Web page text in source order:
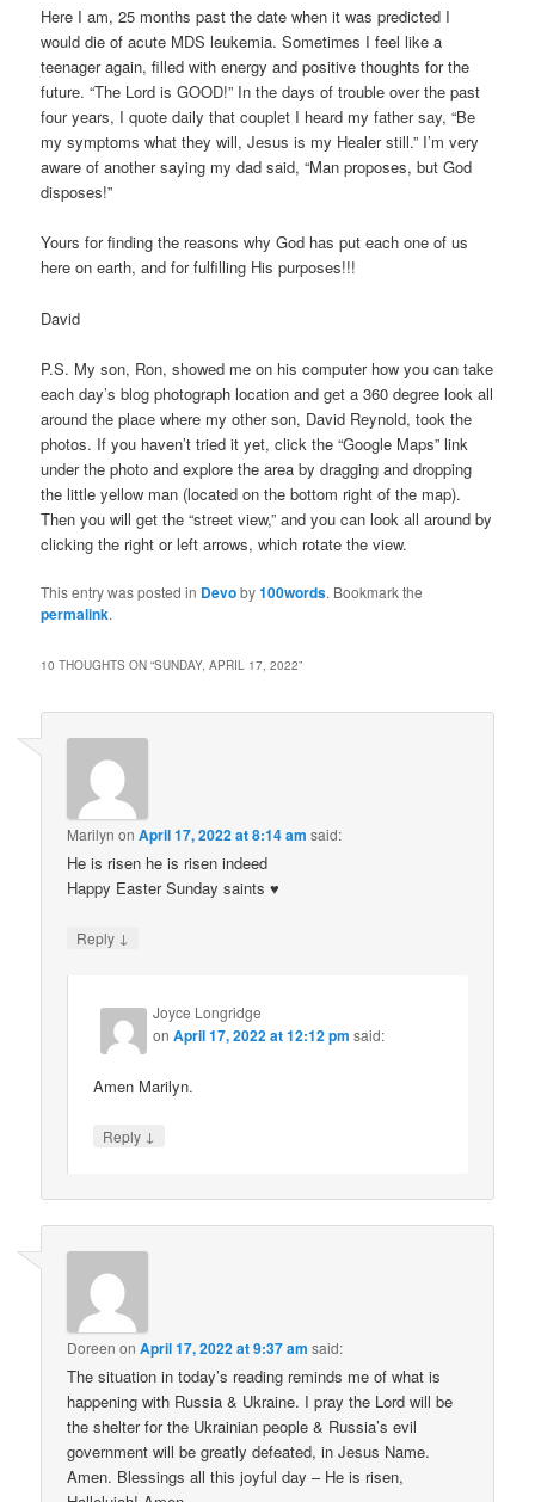
Here I am, 25 months past the date when it was predicted I
would die of acute MDS leukemia. Sometimes I feel like a
teenager again, filled with energy and positive thoughts for the
future. “The Lord is GOOD!” In the days of trouble over the past
four years, I quote daily that couplet I heard my father say, “Be
my symptoms what they will, Jesus is my Healer still.” I’m very
aware of another saying my dad said, “Man proposes, but God
disposes!”
Yours for finding the reasons why God has put each one of us
here on earth, and for fulfilling His purposes!!!
David
P.S. My son, Ron, showed me on his computer how you can take
each day’s blog photograph location and get a 360 degree look all
around the place where my other son, David Reynold, took the
photos. If you haven’t tried it yet, click the “Google Maps” link
under the photo and explore the area by dragging and dropping
the little yellow man (located on the bottom right of the map).
Then you will get the “street view,” and you can look all around by
clicking the right or left arrows, which rotate the view.
This entry was posted in Devoby100words. Bookmark the
permalink.
10 THOUGHTS ON “SUNDAY, APRIL 17, 2022”
Marilyn onApril 17, 2022 at 8:14 am said:
He is risen he is risen indeed
Happy Easter Sunday saints ♥️
Reply ↓
Joyce Longridge
onApril 17, 2022 at 12:12 pm said:
Amen Marilyn.
Reply ↓
Doreen onApril 17, 2022 at 9:37 am said:
The situation in today’s reading reminds me of what is
happening with Russia & Ukraine. I pray the Lord will be
the shelter for the Ukrainian people & Russia’s evil
government will be greatly defeated, in Jesus Name.
Amen. Blessings all this joyful day – He is risen,